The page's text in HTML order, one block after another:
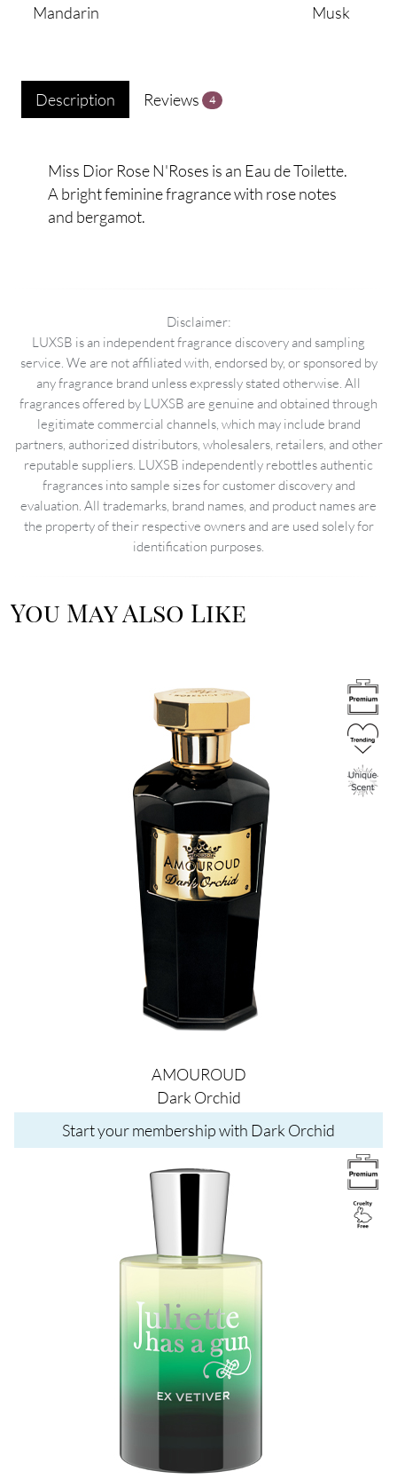
Mandarin
Musk
Description Reviews 4
Miss Dior Rose N'Roses is an Eau de Toilette.
A bright feminine fragrance with rose notes
and bergamot.
Disclaimer:
LUXSB is an independent fragrance discovery and sampling
service. We are not affiliated with, endorsed by, or sponsored by
any fragrance brand unless expressly stated otherwise. All
fragrances offered by LUXSB are genuine and obtained through
legitimate commercial channels, which may include brand
partners, authorized distributors, wholesalers, retailers, and other
reputable suppliers. LUXSB independently rebottles authentic
fragrances into sample sizes for customer discovery and
evaluation. All trademarks, brand names, and product names are
the property of their respective owners and are used solely for
identification purposes.
You May Also Like
AMOUROUD
Dark Orchid
Start your membership with Dark Orchid